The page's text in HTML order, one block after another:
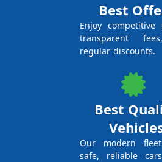
Best
Enjoy competitive
transparent
regular discounts.
Best
Our modern
safe, reliable